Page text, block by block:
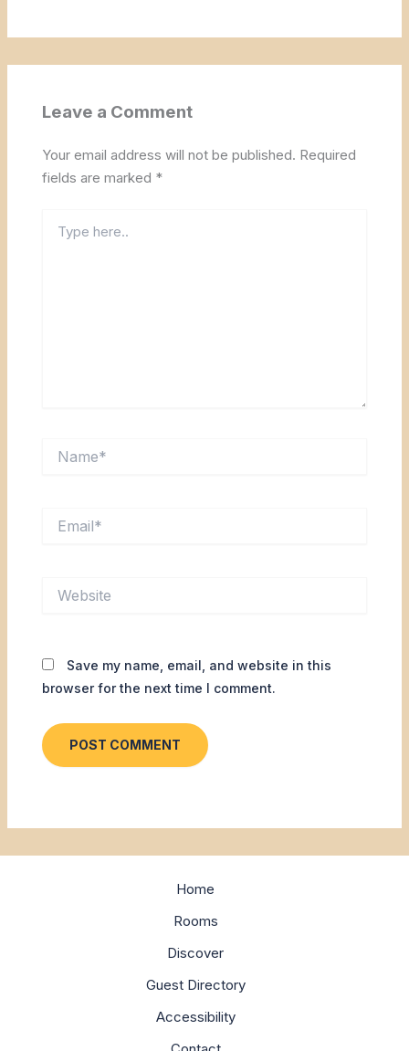
Leave a Comment
Your email address will not be published. Required
fields are marked *
here..
Save my name, email, and website in this
browser for the next time I comment.
Home
Rooms
Discover
Guest Directory
Accessibility